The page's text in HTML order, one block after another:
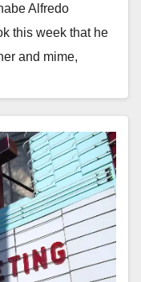
Alfredo
this week that he
and mime,